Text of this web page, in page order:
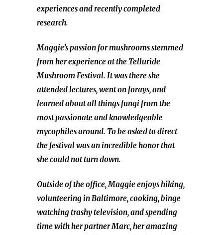
experiences and recently completed
research.
Maggie’s passion for mushrooms stemmed
from her experience at the Telluride
Mushroom Festival. It was there she
attended lectures, went on forays, and
learned about all things fungi from the
most passionate and knowledgeable
mycophiles around. To be asked to direct
the festival was an incredible honor that
she could not turn down.
Outside of the office, Maggie enjoys hiking,
volunteering in Baltimore, cooking, binge
watching trashy television, and spending
time with her partner Marc, her amazing